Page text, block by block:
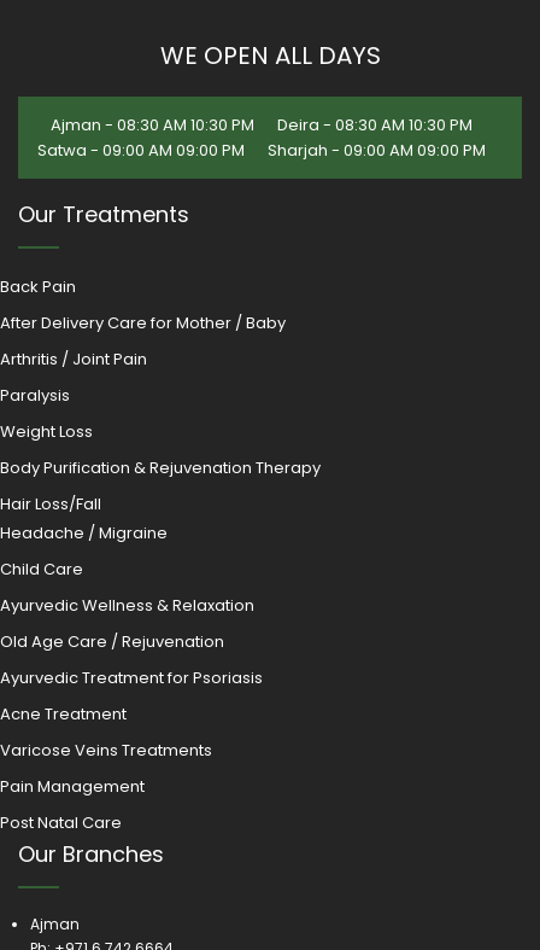
WE OPEN ALL DAYS
Ajman - 08:30 AM 10:30 PM
Deira - 08:30 AM 10:30 PM
Satwa - 09:00 AM 09:00 PM
Sharjah - 09:00 AM 09:00 PM
Our Treatments
Back Pain
After Delivery Care for Mother / Baby
Arthritis / Joint Pain
Paralysis
Weight Loss
Body Purification & Rejuvenation Therapy
Hair Loss/Fall
Headache / Migraine
Child Care
Ayurvedic Wellness & Relaxation
Old Age Care / Rejuvenation
Ayurvedic Treatment for Psoriasis
Acne Treatment
Varicose Veins Treatments
Pain Management
Post Natal Care
Our Branches
Ajman